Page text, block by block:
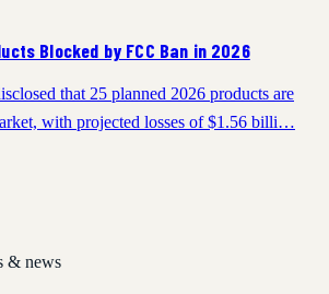
Blocked by FCC Ban in 2026
that 25 planned 2026 products are
with projected losses of $1.56 billi…
& news